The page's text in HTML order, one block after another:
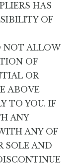
HAS
OF
NOT ALLOW
OF
OR
ABOVE
TO YOU. IF
ANY
ANY OF
SOLE AND